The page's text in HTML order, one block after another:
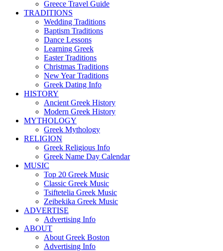
Greece Travel Guide
TRADITIONS
Wedding Traditions
Baptism Traditions
Dance Lessons
Learning Greek
Easter Traditions
Christmas Traditions
New Year Traditions
Greek Dating Info
HISTORY
Ancient Greek History
Modern Greek History
MYTHOLOGY
Greek Mythology
RELIGION
Greek Religious Info
Greek Name Day Calendar
MUSIC
Top 20 Greek Music
Classic Greek Music
Tsiftetelia Greek Music
Zeibekika Greek Music
ADVERTISE
Advertising Info
ABOUT
About Greek Boston
Advertising Info